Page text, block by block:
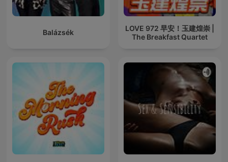
Balázsék
LOVE 972 早安！玉建煌崇 |
The Breakfast Quartet